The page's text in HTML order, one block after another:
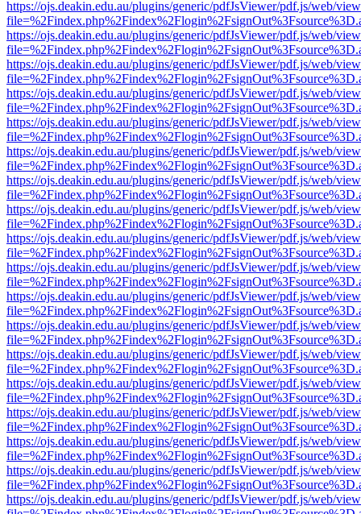
https://ojs.deakin.edu.au/plugins/generic/pdfJsViewer/pdf.js/web/
https://ojs.deakin.edu.au/plugins/generic/pdfJsViewer/pdf.js/web/
https://ojs.deakin.edu.au/plugins/generic/pdfJsViewer/pdf.js/web/
https://ojs.deakin.edu.au/plugins/generic/pdfJsViewer/pdf.js/web/
https://ojs.deakin.edu.au/plugins/generic/pdfJsViewer/pdf.js/web/
https://ojs.deakin.edu.au/plugins/generic/pdfJsViewer/pdf.js/web/
https://ojs.deakin.edu.au/plugins/generic/pdfJsViewer/pdf.js/web/
https://ojs.deakin.edu.au/plugins/generic/pdfJsViewer/pdf.js/web/
https://ojs.deakin.edu.au/plugins/generic/pdfJsViewer/pdf.js/web/
https://ojs.deakin.edu.au/plugins/generic/pdfJsViewer/pdf.js/web/
https://ojs.deakin.edu.au/plugins/generic/pdfJsViewer/pdf.js/web/
https://ojs.deakin.edu.au/plugins/generic/pdfJsViewer/pdf.js/web/
https://ojs.deakin.edu.au/plugins/generic/pdfJsViewer/pdf.js/web/
https://ojs.deakin.edu.au/plugins/generic/pdfJsViewer/pdf.js/web/
https://ojs.deakin.edu.au/plugins/generic/pdfJsViewer/pdf.js/web/
https://ojs.deakin.edu.au/plugins/generic/pdfJsViewer/pdf.js/web/
https://ojs.deakin.edu.au/plugins/generic/pdfJsViewer/pdf.js/web/
https://ojs.deakin.edu.au/plugins/generic/pdfJsViewer/pdf.js/web/